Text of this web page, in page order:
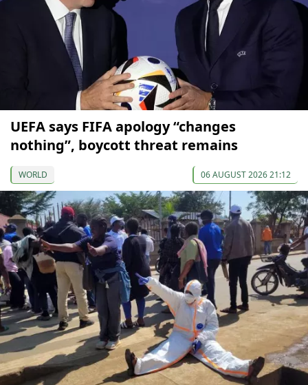
UEFA says FIFA apology “changes
nothing”, boycott threat remains
WORLD 06 AUGUST 2026 21:12